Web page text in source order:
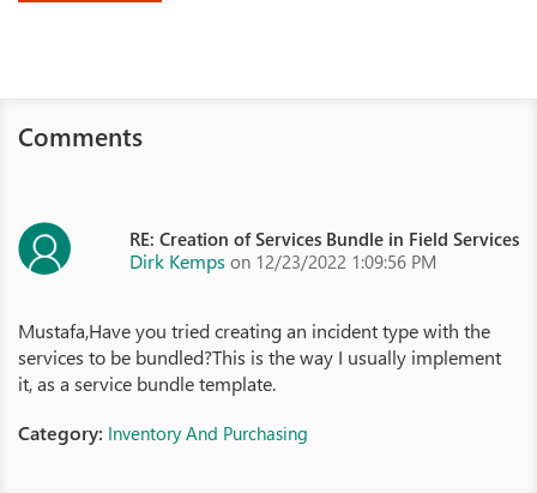
Comments
RE: Creation of Services Bundle in Field Services
Dirk Kemps on 12/23/2022 1:09:56 PM
Mustafa,Have you tried creating an incident type with the
services to be bundled?This is the way I usually implement
it, as a service bundle template.
Category: Inventory And Purchasing